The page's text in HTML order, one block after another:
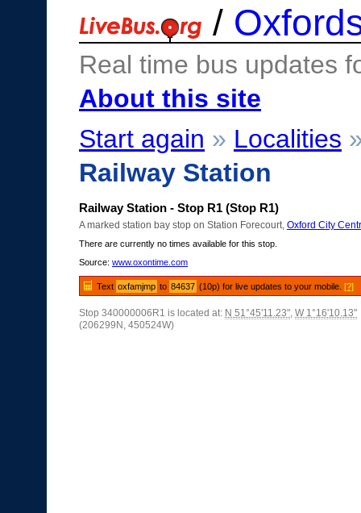
/
Real time bus updates
About this site
Start again » Localities
Railway Station
Railway Station - Stop R1 (Stop R1)
A marked station bay stop on Station Forecourt, Oxford City
There are currently no times available for this stop.
Source: www.oxontime.com
Text oxfamjmp to 84637 (10p) for live updates to your mobile.[?]
Stop 340000006R1 is located at: N 51°45'11.23", W 1°16'10.13"
(206299N, 450524W)